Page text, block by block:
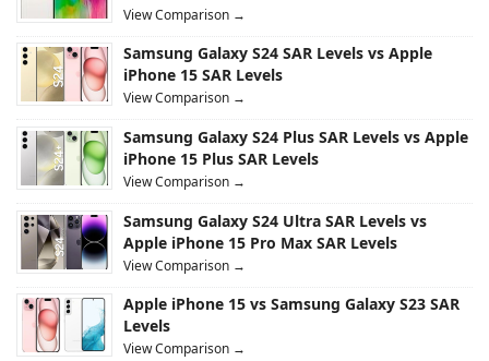
View Comparison →
Samsung Galaxy S24 SAR Levels vs Apple
iPhone 15 SAR Levels
View Comparison →
Samsung Galaxy S24 Plus SAR Levels vs Apple
iPhone 15 Plus SAR Levels
View Comparison →
Samsung Galaxy S24 Ultra SAR Levels vs
Apple iPhone 15 Pro Max SAR Levels
View Comparison →
Apple iPhone 15 vs Samsung Galaxy S23 SAR
Levels
View Comparison →